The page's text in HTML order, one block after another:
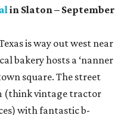
in Slaton – September
is way out west near
bakery hosts a ‘nanner
square. The street
(think vintage tractor
with fantastic b-